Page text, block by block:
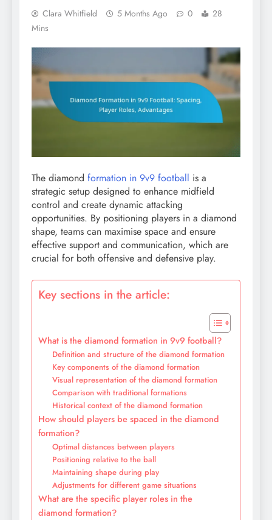
Clara Whitfield 5 Months Ago 0
28
Mins
The diamond formation in 9v9 football is a
strategic setup designed to enhance midfield
control and create dynamic attacking
opportunities. By positioning players in a diamond
shape, teams can maximise space and ensure
effective support and communication, which are
crucial for both offensive and defensive play.
Key sections in the article:
What is the diamond formation in 9v9 football?
Definition and structure of the diamond formation
Key components of the diamond formation
Visual representation of the diamond formation
Comparison with traditional formations
Historical context of the diamond formation
How should players be spaced in the diamond
formation?
Optimal distances between players
Positioning relative to the ball
Maintaining shape during play
Adjustments for different game situations
What are the specific player roles in the
diamond formation?